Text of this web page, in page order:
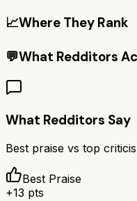
📈Where They Rank
💬What Redditors
What Redditors Say
Best praise vs top
Best Praise
+13 pts